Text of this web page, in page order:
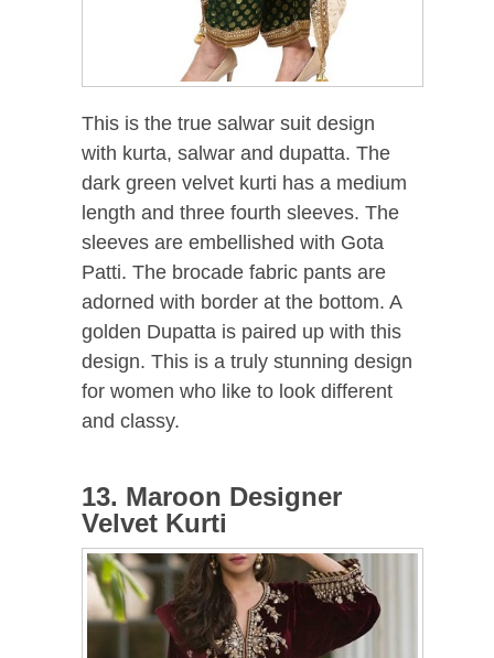
This is the true salwar suit design
with kurta, salwar and dupatta. The
dark green velvet kurti has a medium
length and three fourth sleeves. The
sleeves are embellished with Gota
Patti. The brocade fabric pants are
adorned with border at the bottom. A
golden Dupatta is paired up with this
design. This is a truly stunning design
for women who like to look different
and classy.
13. Maroon Designer
Velvet Kurti